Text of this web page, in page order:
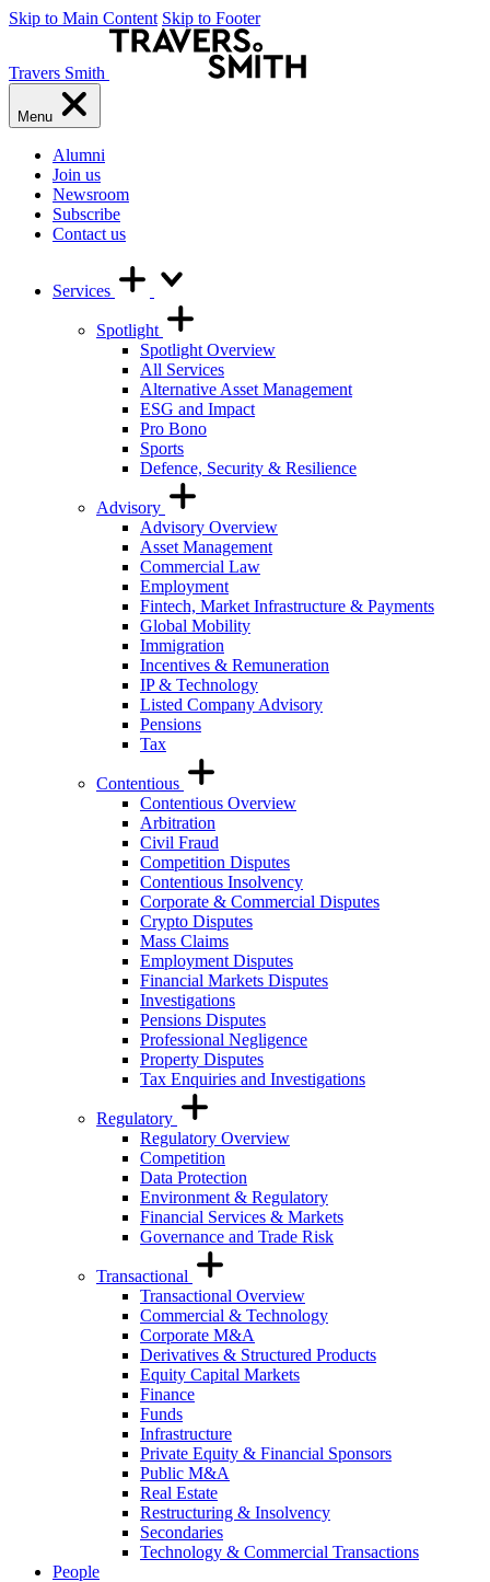
Skip to Main Content Skip to Footer
Travers Smith
Menu
Alumni
Join us
Newsroom
Subscribe
Contact us
Services
Spotlight
Spotlight Overview
All Services
Alternative Asset Management
ESG and Impact
Pro Bono
Sports
Defence, Security & Resilience
Advisory
Advisory Overview
Asset Management
Commercial Law
Employment
Fintech, Market Infrastructure & Payments
Global Mobility
Immigration
Incentives & Remuneration
IP & Technology
Listed Company Advisory
Pensions
Tax
Contentious
Contentious Overview
Arbitration
Civil Fraud
Competition Disputes
Contentious Insolvency
Corporate & Commercial Disputes
Crypto Disputes
Mass Claims
Employment Disputes
Financial Markets Disputes
Investigations
Pensions Disputes
Professional Negligence
Property Disputes
Tax Enquiries and Investigations
Regulatory
Regulatory Overview
Competition
Data Protection
Environment & Regulatory
Financial Services & Markets
Governance and Trade Risk
Transactional
Transactional Overview
Commercial & Technology
Corporate M&A
Derivatives & Structured Products
Equity Capital Markets
Finance
Funds
Infrastructure
Private Equity & Financial Sponsors
Public M&A
Real Estate
Restructuring & Insolvency
Secondaries
Technology & Commercial Transactions
People